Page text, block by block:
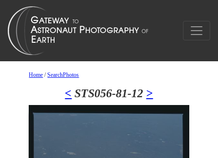
Home /SearchPhotos
< STS056-81-12 >